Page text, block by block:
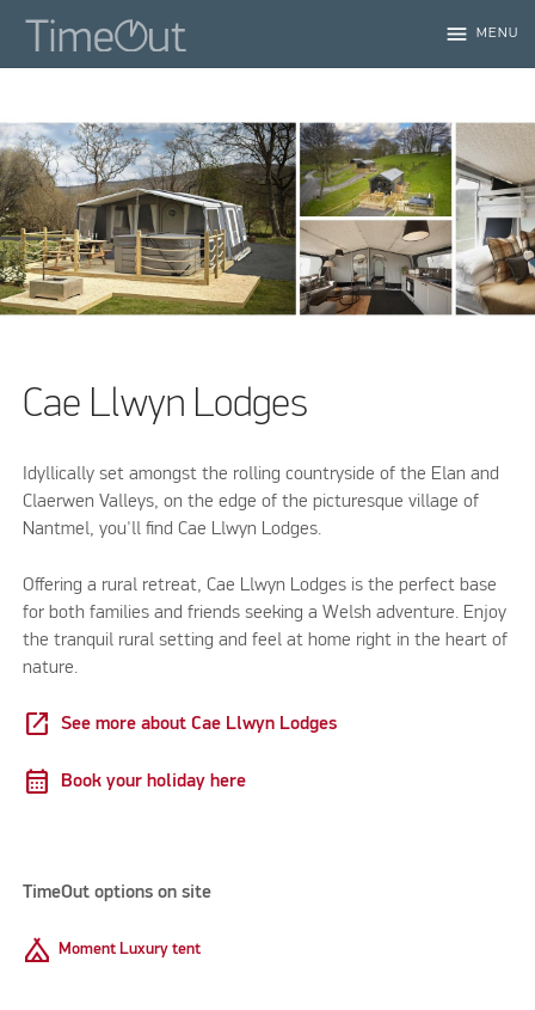
menu MENU
Cae Llwyn Lodges
Idyllically set amongst the rolling countryside of the Elan and
Claerwen Valleys, on the edge of the picturesque village of
Nantmel, you'll find Cae Llwyn Lodges.
Offering a rural retreat, Cae Llwyn Lodges is the perfect base
for both families and friends seeking a Welsh adventure. Enjoy
the tranquil rural setting and feel at home right in the heart of
nature.
open_in_new See more about Cae Llwyn Lodges
calendar_month Book your holiday here
TimeOut options on site
Camping Moment Luxury tent